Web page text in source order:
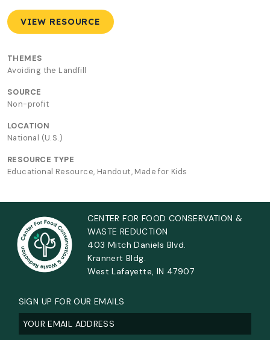
VIEW RESOURCE
THEMES
Avoiding the Landfill
SOURCE
Non-profit
LOCATION
National (U.S.)
RESOURCE TYPE
Educational Resource, Handout, Made for Kids
CENTER FOR FOOD CONSERVATION &
WASTE REDUCTION
403 Mitch Daniels Blvd.
Krannert Bldg.
West Lafayette, IN 47907
SIGN UP FOR OUR EMAILS
Email(Required)